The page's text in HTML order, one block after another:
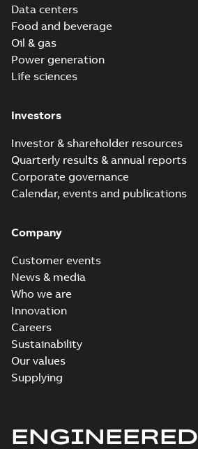
Data centers
Food and beverage
Oil & gas
Power generation
Life sciences
Investors
Investor & shareholder resources
Quarterly results & annual reports
Corporate governance
Calendar, events and publications
Company
Customer events
News & media
Who we are
Innovation
Careers
Sustainability
Our values
Supplying
ENGINEERED